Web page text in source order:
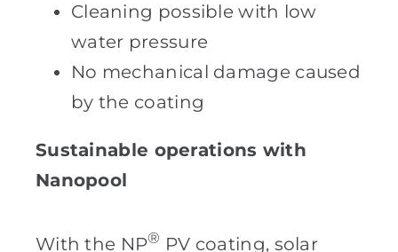
Cleaning possible with low
water pressure
No mechanical damage caused
by the coating
Sustainable operations with
Nanopool
With the NP® PV coating, solar